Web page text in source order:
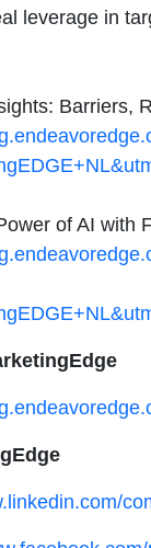
leverage in
Barriers,
of AI with